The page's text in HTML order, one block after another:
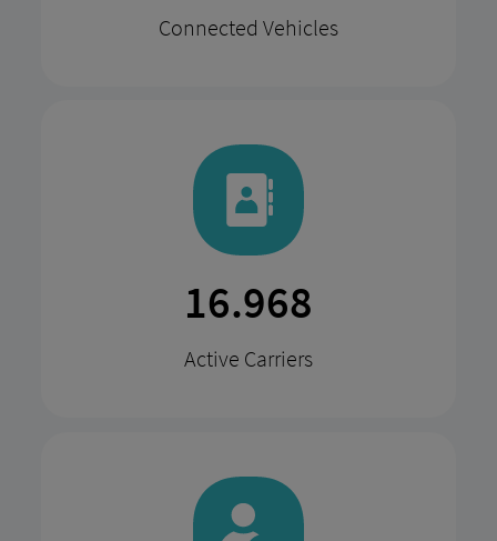
Connected Vehicles
33.225
Active Carriers